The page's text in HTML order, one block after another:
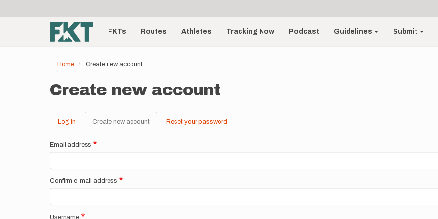
account
menu
Main
navigationFKTs Routes Athletes Tracking Now Podcast Guidelines Submit
Home Create new account
Create new account
Primary
tabs
Log in Create new account (active
tab)
Reset your password
Email address
Confirm e-mail address
Username